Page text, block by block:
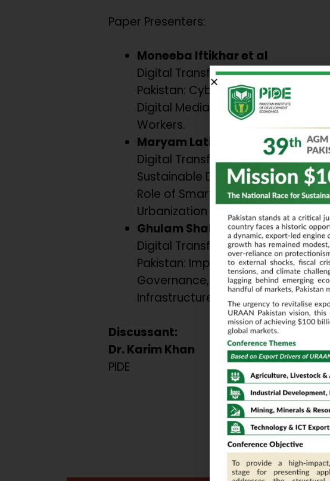
Paper Presenters:
Moneeba Iftikhar et al
Digital Transformation in
Pakistan: Cyber-security Laws,
Digital Media, and Youth Gig
Workers.
Maryam Latif & Umaima Arif
Digital Transformation and
Sustainable Development: The
Role of Smart Governance and
Urbanization in South Asia.
Ghulam Shabbir
Digital Transformation of
Pakistan: Imperatives on Policy,
Governance, Legislation and
Infrastructure.
Discussant:
Dr. Karim Khan
PIDE